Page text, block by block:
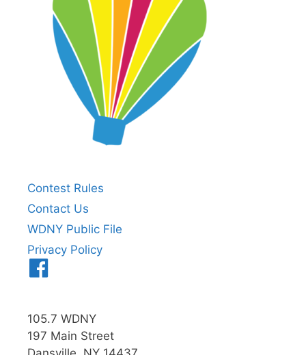
Contest Rules
Contact Us
WDNY Public File
Privacy Policy
105.7 WDNY
197 Main Street